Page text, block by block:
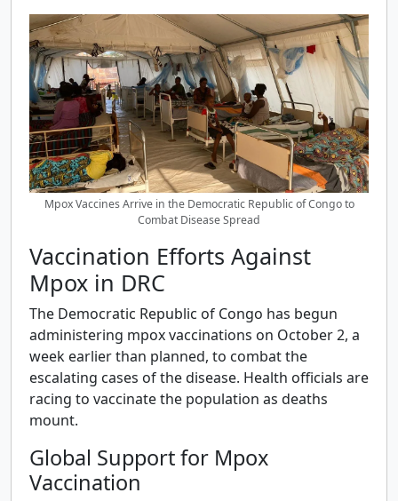
Mpox Vaccines Arrive in the Democratic Republic of Congo to
Combat Disease Spread
Vaccination Efforts Against
Mpox in DRC
The Democratic Republic of Congo has begun
administering mpox vaccinations on October 2, a
week earlier than planned, to combat the
escalating cases of the disease. Health officials are
racing to vaccinate the population as deaths
mount.
Global Support for Mpox
Vaccination